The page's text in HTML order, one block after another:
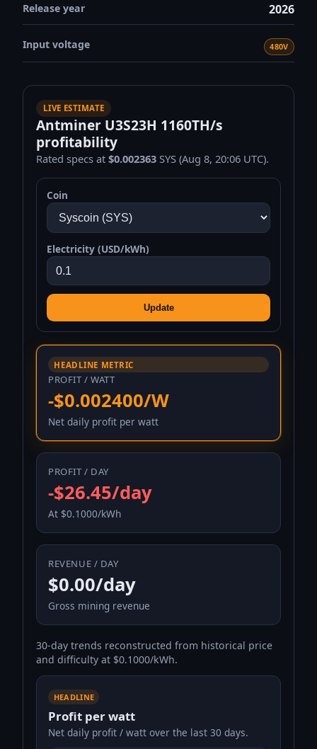
Release year 2026
Input voltage 480V
LIVE ESTIMATE
Antminer U3S23H 1160TH/s
profitability
Rated specs at$0.002363 SYS (Aug 8, 20:06 UTC).
Coin
Electricity (USD/kWh)
Update
HEADLINE METRIC
PROFIT / WATT
-$0.002400/W
Net daily profit per watt
PROFIT / DAY
-$26.45/day
At $0.1000/kWh
REVENUE / DAY
$0.00/day
Gross mining revenue
30-day trends reconstructed from historical price
and difficulty at $0.1000/kWh.
HEADLINE
Profit per watt
Net daily profit / watt over the last 30 days.